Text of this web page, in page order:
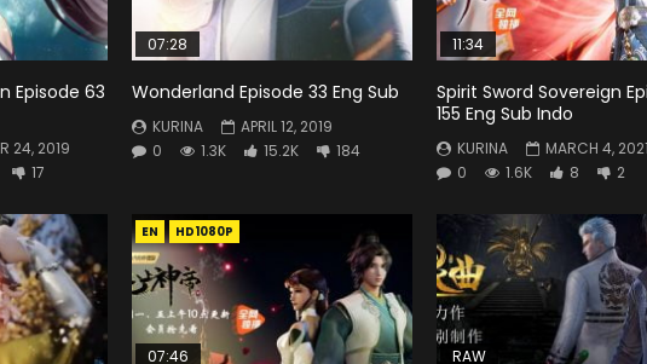
Episode 63
24, 2019
17
07:28
Wonderland Episode 33 Eng Sub
KURINA
APRIL 12, 2019
0
1.3K 15.2K 184
11:34
Spirit Sword Sovereign
155 Eng Sub Indo
KURINA
MARCH 4, 2021
0
1.6K 8 2
EN HD1080P
07:46 RAW